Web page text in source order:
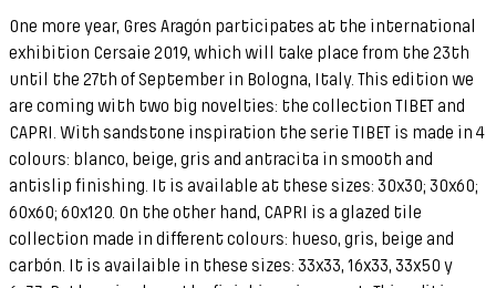
One more year, Gres Aragón participates at the international
exhibition Cersaie 2019, which will take place from the 23th
until the 27th of September in Bologna, Italy. This edition we
are coming with two big novelties: the collection TIBET and
CAPRI. With sandstone inspiration the serie TIBET is made in 4
colours: blanco, beige, gris and antracita in smooth and
antislip finishing. It is available at these sizes: 30x30; 30x60;
60x60; 60x120. On the other hand, CAPRI is a glazed tile
collection made in different colours: hueso, gris, beige and
carbón. It is availaible in these sizes: 33x33, 16x33, 33x50 y